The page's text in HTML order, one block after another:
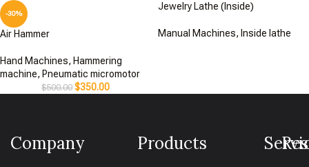
-30%
Air Hammer
Hand Machines, Hammering
machine, Pneumatic micromotor
$500.00 $350.00
Jewelry Lathe (Inside)
Manual Machines, Inside lathe
Company Products